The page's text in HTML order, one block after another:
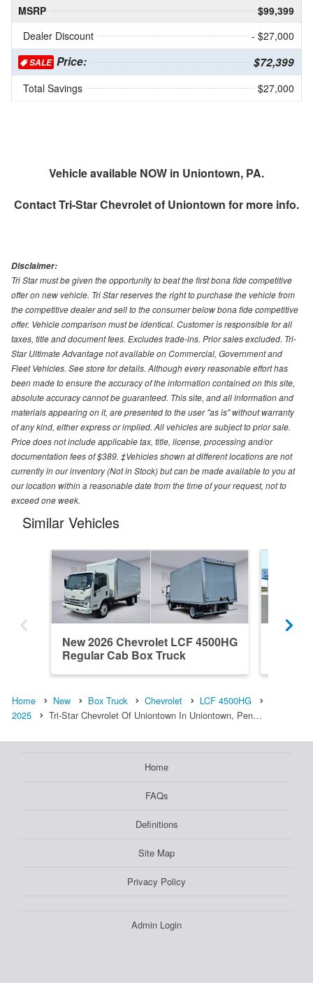
MSRP
$99,399
Dealer Discount
- $27,000
SALE Price: $72,399
Total Savings $27,000
Vehicle available NOW in Uniontown, PA.
ContactTri-Star Chevrolet of Uniontown for more info.
Disclaimer:
Tri Star must be given the opportunity to beat the first bona fide competitive
offer on new vehicle. Tri Star reserves the right to purchase the vehicle from
the competitive dealer and sell to the consumer below bona fide competitive
offer. Vehicle comparison must be identical. Customer is responsible for all
taxes, title and document fees. Excludes trade-ins. Prior sales excluded. Tri-
Star Ultimate Advantage not available on Commercial, Government and
Fleet Vehicles. See store for details. Although every reasonable effort has
been made to ensure the accuracy of the information contained on this site,
absolute accuracy cannot be guaranteed. This site, and all information and
materials appearing on it, are presented to the user "as is" without warranty
of any kind, either express or implied. All vehicles are subject to prior sale.
Price does not include applicable tax, title, license, processing and/or
documentation fees of $389. ‡Vehicles shown at different locations are not
currently in our inventory (Not in Stock) but can be made available to you at
our location within a reasonable date from the time of your request, not to
exceed one week.
Similar Vehicles
New 2026 Chevrolet LCF 4500HG
Regular Cab Box Truck
Home New Box Truck Chevrolet
LCF 4500HG
2025
Tri-Star Chevrolet Of Uniontown In Uniontown, Pen…
Home
FAQs
Definitions
Site Map
Privacy Policy
Admin Login